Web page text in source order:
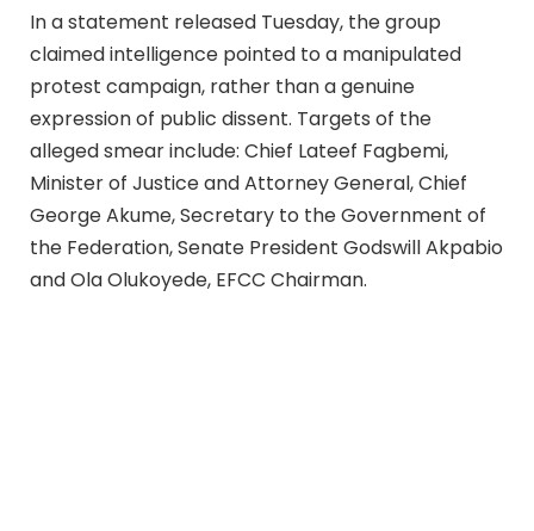
In a statement released Tuesday, the group
claimed intelligence pointed to a manipulated
protest campaign, rather than a genuine
expression of public dissent. Targets of the
alleged smear include: Chief Lateef Fagbemi,
Minister of Justice and Attorney General, Chief
George Akume, Secretary to the Government of
the Federation, Senate President Godswill Akpabio
and Ola Olukoyede, EFCC Chairman.